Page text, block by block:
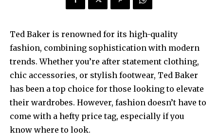
Ted Baker is renowned for its high-quality
fashion, combining sophistication with modern
trends. Whether you’re after statement clothing,
chic accessories, or stylish footwear, Ted Baker
has been a top choice for those looking to elevate
their wardrobes. However, fashion doesn’t have to
come with a hefty price tag, especially if you
know where to look.